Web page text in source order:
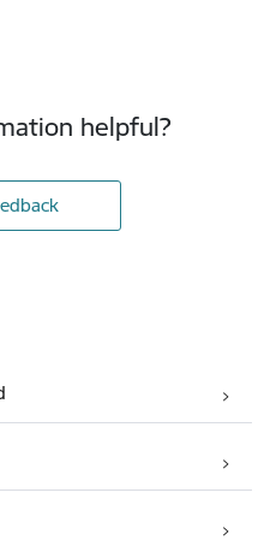
helpful?